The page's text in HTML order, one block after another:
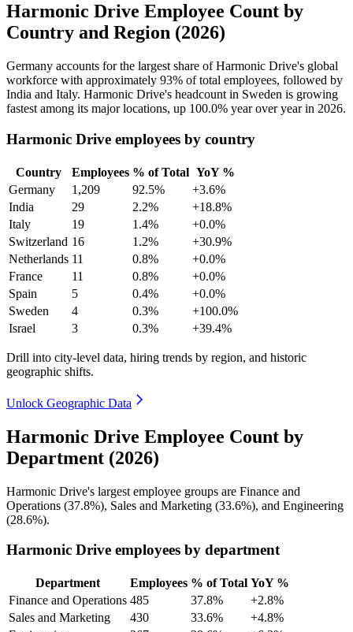
Harmonic Drive Employee Count by
Country and Region (2026)
Germany accounts for the largest share of Harmonic Drive's global
workforce with approximately 93% of total employees, followed by
India and Italy. Harmonic Drive's headcount in Sweden is growing
fastest among its major locations, up 100.0% year over year in 2026.
Harmonic Drive employees by country
Country Employees % of Total YoY %
Germany
1,209 92.5%
+3.6%
India
29 2.2%
+18.8%
Italy
19 1.4%
+0.0%
Switzerland 16 1.2%
+30.9%
Netherlands 11 0.8%
+0.0%
France
11 0.8%
+0.0%
Spain
5 0.4%
+0.0%
Sweden
4 0.3%
+100.0%
Israel
3 0.3% +39.4%
Drill into city-level data, hiring trends by region, and historic
geographic shifts.
Unlock Geographic Data
Harmonic Drive Employee Count by
Department (2026)
Harmonic Drive's largest employee groups are Finance and
Operations (37.8%), Sales and Marketing (33.6%), and Engineering
(28.6%).
Harmonic Drive employees by department
Department Employees % of Total YoY %
Finance and Operations 485 37.8%
+2.8%
Sales and Marketing
430 33.6%
+4.8%